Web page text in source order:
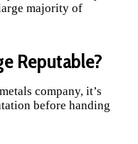
majority of
Reputable?
company, it’s
before handing